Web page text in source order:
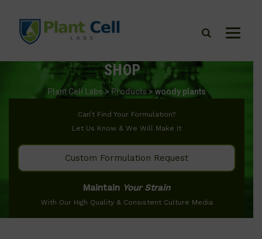
SHOP
Plant Cell Labs> Products>woody plants
Can’t Find Your Formulation?
Let Us Know & We Will Make It
Custom Formulation Request
Maintain Your Strain
With Our High Quality & Consistent Culture Media